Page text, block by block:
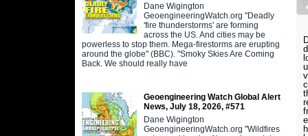
Dane Wigington
GeoengineeringWatch.org "Deadly
'fire thunderstorms' are forming
across the US. And cities may be
powerless to stop them. Mega-firestorms are erupting
around the globe" (BBC). "Smoky Skies Are Coming
Back. We should really have
Geoengineering Watch Global Alert
News, July 18, 2026, #571
Dane Wigington
GeoengineeringWatch.org "Wildfires